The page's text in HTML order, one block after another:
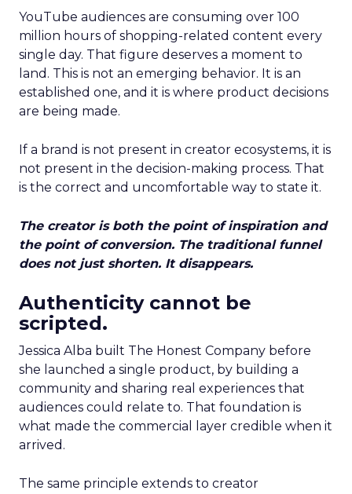
YouTube audiences are consuming over 100
million hours of shopping-related content every
single day. That figure deserves a moment to
land. This is not an emerging behavior. It is an
established one, and it is where product decisions
are being made.
If a brand is not present in creator ecosystems, it is
not present in the decision-making process. That
is the correct and uncomfortable way to state it.
The creator is both the point of inspiration and
the point of conversion. The traditional funnel
does not just shorten. It disappears.
Authenticity cannot be
scripted.
Jessica Alba built The Honest Company before
she launched a single product, by building a
community and sharing real experiences that
audiences could relate to. That foundation is
what made the commercial layer credible when it
arrived.
The same principle extends to creator